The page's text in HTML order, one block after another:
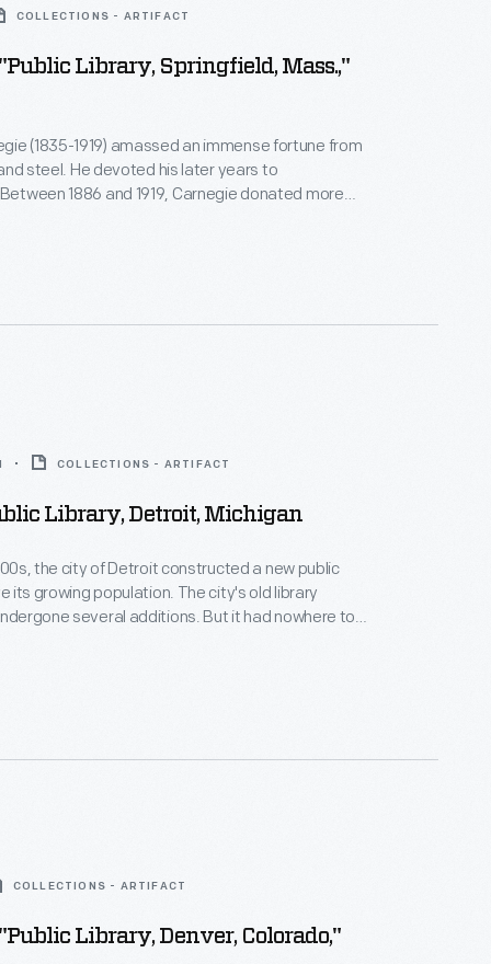
COLLECTIONS - ARTIFACT
Library, Springfield, Mass.,"
(1835-1919) amassed an immense fortune from
steel. He devoted his later years to
1886 and 1919, Carnegie donated more
COLLECTIONS - ARTIFACT
Library, Detroit, Michigan
the city of Detroit constructed a new public
its growing population. The city's old library
several additions. But it had nowhere to
COLLECTIONS - ARTIFACT
Library, Denver, Colorado,"